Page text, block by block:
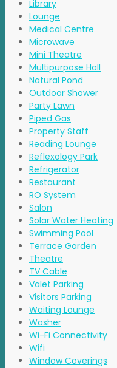
Library
Lounge
Medical Centre
Microwave
Mini Theatre
Multipurpose Hall
Natural Pond
Outdoor Shower
Party Lawn
Piped Gas
Property Staff
Reading Lounge
Reflexology Park
Refrigerator
Restaurant
RO System
Salon
Solar Water Heating
Swimming Pool
Terrace Garden
Theatre
TV Cable
Valet Parking
Visitors Parking
Waiting Lounge
Washer
Wi-Fi Connectivity
Wifi
Window Coverings